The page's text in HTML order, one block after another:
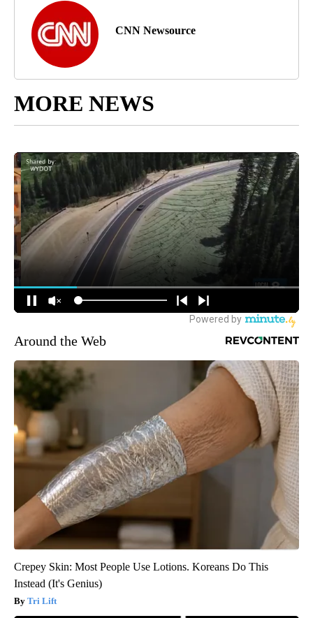
CNN Newsource
MORE NEWS
Around the Web
Crepey Skin: Most People Use Lotions. Koreans Do This
Instead (It's Genius)
Tri Lift